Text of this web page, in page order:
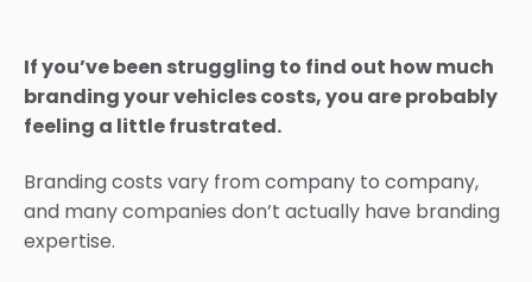
If you’ve been struggling to find out how much
branding your vehicles costs, you are probably
feeling a little frustrated.
Branding costs vary from company to company,
and many companies don’t actually have branding
expertise.